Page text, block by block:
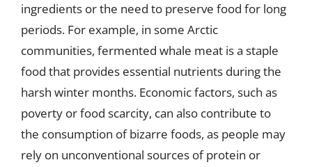
ingredients or the need to preserve food for long
periods. For example, in some Arctic
communities, fermented whale meat is a staple
food that provides essential nutrients during the
harsh winter months. Economic factors, such as
poverty or food scarcity, can also contribute to
the consumption of bizarre foods, as people may
rely on unconventional sources of protein or